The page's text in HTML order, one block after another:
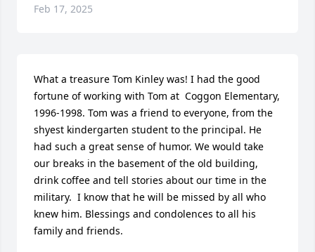
Feb 17, 2025
What a treasure Tom Kinley was! I had the good
fortune of working with Tom at  Coggon Elementary,
1996-1998. Tom was a friend to everyone, from the
shyest kindergarten student to the principal. He
had such a great sense of humor. We would take
our breaks in the basement of the old building,
drink coffee and tell stories about our time in the
military.  I know that he will be missed by all who
knew him. Blessings and condolences to all his
family and friends.